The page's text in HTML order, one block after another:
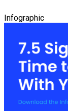
Infographic